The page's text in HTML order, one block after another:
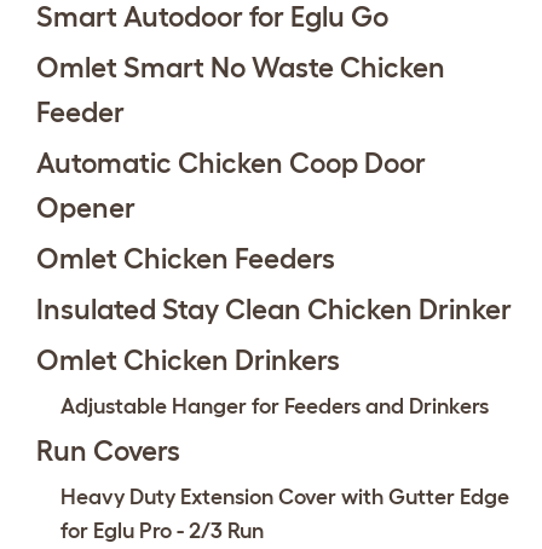
Smart Autodoor for Eglu Go
Omlet Smart No Waste Chicken
Feeder
Automatic Chicken Coop Door
Opener
Omlet Chicken Feeders
Insulated Stay Clean Chicken Drinker
Omlet Chicken Drinkers
Adjustable Hanger for Feeders and Drinkers
Run Covers
Heavy Duty Extension Cover with Gutter Edge
for Eglu Pro - 2/3 Run